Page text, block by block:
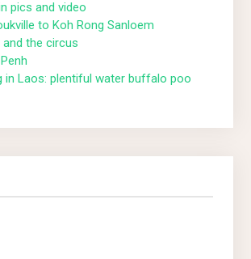
pics and video
to Koh Rong Sanloem
the circus
in Laos: plentiful water buffalo poo